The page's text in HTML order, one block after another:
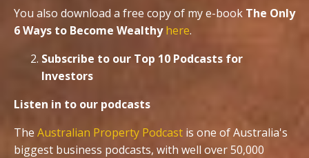
You also download a free copy of my e-book The Only
6 Ways to Become Wealthy here.
Subscribe to our Top 10 Podcasts for
Investors
Listen in to our podcasts
The Australian Property Podcast is one of Australia's
biggest business podcasts, with well over 50,000